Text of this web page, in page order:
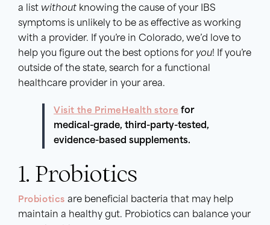
a list without knowing the cause of your IBS
symptoms is unlikely to be as effective as working
with a provider. If you’re in Colorado, we’d love to
help you figure out the best options for you! If you’re
outside of the state, search for a functional
healthcare provider in your area.
Visit the PrimeHealth store for
medical-grade, third-party-tested,
evidence-based supplements.
1. Probiotics
Probiotics are beneficial bacteria that may help
maintain a healthy gut. Probiotics can balance your